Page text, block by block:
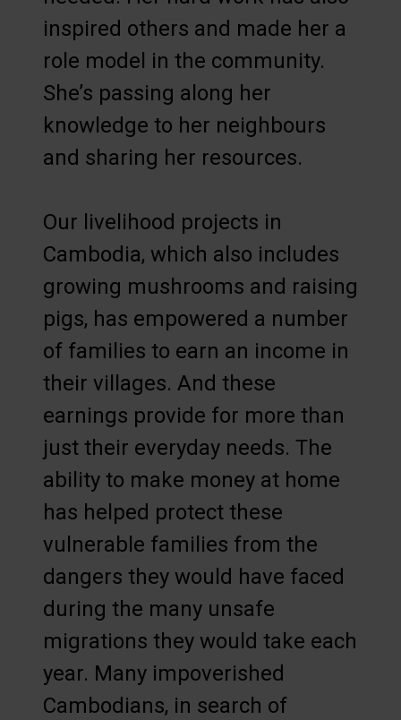
inspired others and made her a
role model in the community.
She’s passing along her
knowledge to her neighbours
and sharing her resources.
Our livelihood projects in
Cambodia, which also includes
growing mushrooms and raising
pigs, has empowered a number
of families to earn an income in
their villages. And these
earnings provide for more than
just their everyday needs. The
ability to make money at home
has helped protect these
vulnerable families from the
dangers they would have faced
during the many unsafe
migrations they would take each
year. Many impoverished
Cambodians, in search of